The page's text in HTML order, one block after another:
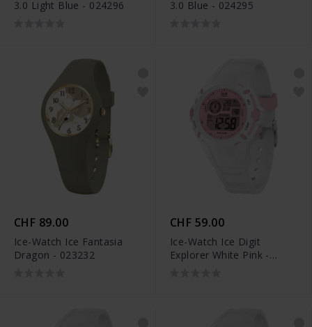
3.0 Light Blue - 024296
3.0 Blue - 024295
CHF 89.00
Ice-Watch Ice Fantasia
Dragon - 023232
CHF 59.00
Ice-Watch Ice Digit
Explorer White Pink -